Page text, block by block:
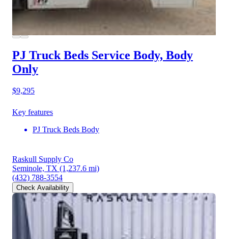
PJ Truck Beds Service Body, Body
Only
$9,295
Key features
PJ Truck Beds Body
Raskull Supply Co
Seminole, TX (1,237.6 mi)
(432) 788-3554
Check Availability